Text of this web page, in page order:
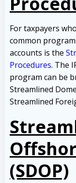
For taxpayers
common
accounts is the
Procedures. The
program can be
Streamlined
Streamlined
(SDOP)